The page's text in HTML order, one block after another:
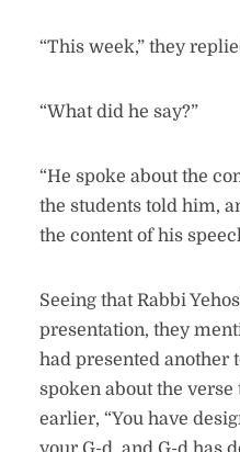
“This week,” they
“What did he say?”
“He spoke about the
the students told him,
the content of his
Seeing that Rabbi
presentation, they
had presented another
spoken about the
earlier, “You have